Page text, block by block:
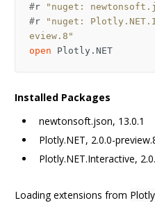
#r
"nuget:
#r
"nuget:
eview.8"
open
Plotly.NET
Installed Packages
newtonsoft.json, 13.0.1
Plotly.NET, 2.0.0-
Plotly.NET.Interactive,
Loading extensions from